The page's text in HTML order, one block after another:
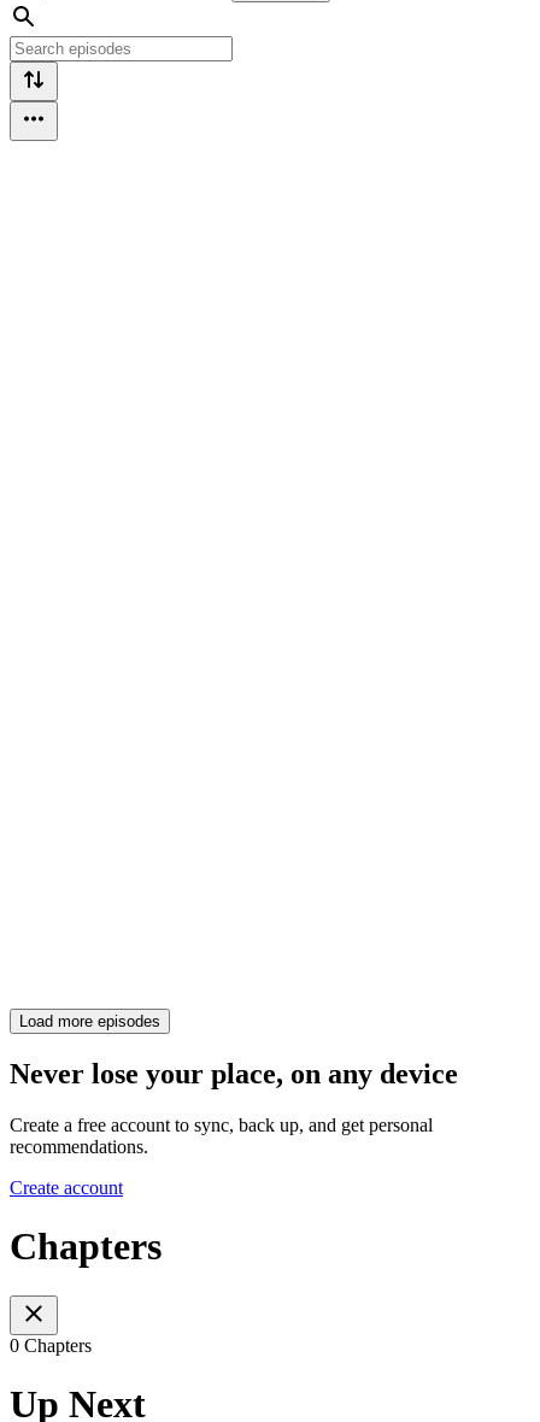
Load more episodes
Never lose your place, on any device
Create a free account to sync, back up, and get personal
recommendations.
Create account
Chapters
0 Chapters
Up Next